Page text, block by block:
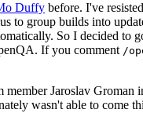
Duffy before. I've
to group builds into
So I decided to
If you comment /
Jaroslav Groman
wasn't able to come